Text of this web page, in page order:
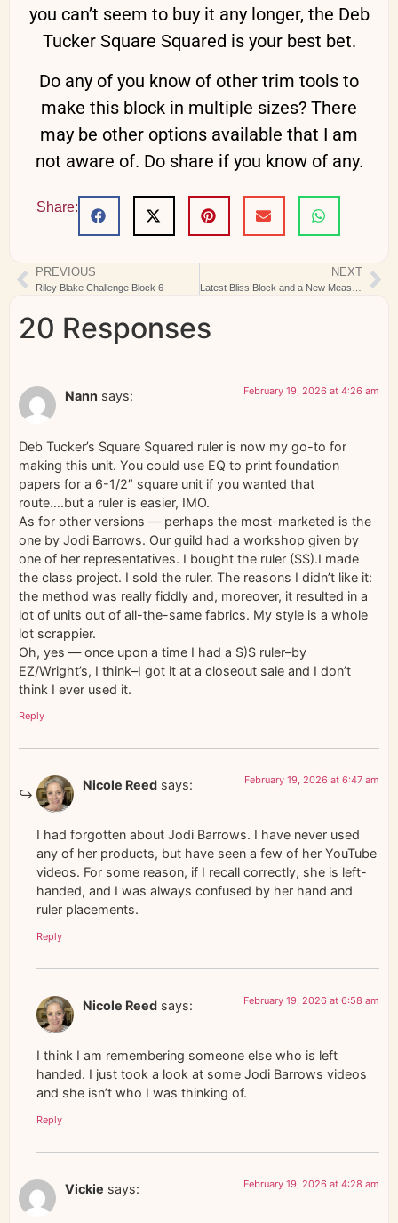
you can’t seem to buy it any longer, the Deb
Tucker Square Squared is your best bet.
Do any of you know of other trim tools to
make this block in multiple sizes? There
may be other options available that I am
not aware of. Do share if you know of any.
Share:
PREVIOUS
Riley Blake Challenge Block 6
NEXT
20 Responses
Nann says: February 19, 2026 at 4:26 am
Deb Tucker’s Square Squared ruler is now my go-to for
making this unit. You could use EQ to print foundation
papers for a 6-1/2″ square unit if you wanted that
route….but a ruler is easier, IMO.
As for other versions — perhaps the most-marketed is the
one by Jodi Barrows. Our guild had a workshop given by
one of her representatives. I bought the ruler ($$).I made
the class project. I sold the ruler. The reasons I didn’t like it:
the method was really fiddly and, moreover, it resulted in a
lot of units out of all-the-same fabrics. My style is a whole
lot scrappier.
Oh, yes — once upon a time I had a S)S ruler–by
EZ/Wright’s, I think–I got it at a closeout sale and I don’t
think I ever used it.
Reply
Nicole Reed says: February 19, 2026 at 6:47 am
I had forgotten about Jodi Barrows. I have never used
any of her products, but have seen a few of her YouTube
videos. For some reason, if I recall correctly, she is left-
handed, and I was always confused by her hand and
ruler placements.
Reply
Nicole Reed says: February 19, 2026 at 6:58 am
I think I am remembering someone else who is left
handed. I just took a look at some Jodi Barrows videos
and she isn’t who I was thinking of.
Reply
Vickie says: February 19, 2026 at 4:28 am